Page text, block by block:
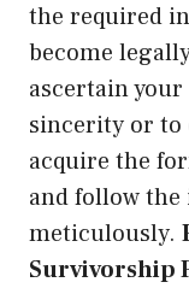
the required
become
ascertain
sincerity or to
acquire the
and follow
meticulously.
Survivorship